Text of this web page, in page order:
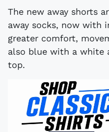
The new away shorts
away socks, now with
greater comfort,
also blue with a white
top.